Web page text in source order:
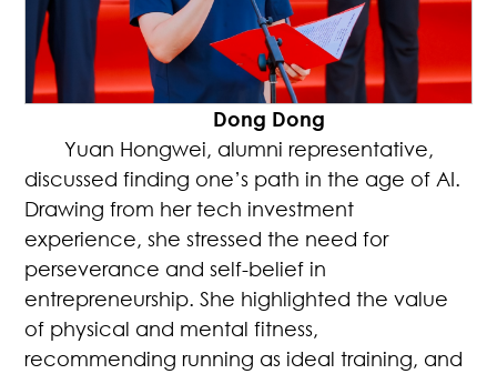
Dong Dong
Yuan Hongwei, alumni representative,
discussed finding one’s path in the age of AI.
Drawing from her tech investment
experience, she stressed the need for
perseverance and self-belief in
entrepreneurship. She highlighted the value
of physical and mental fitness,
recommending running as ideal training, and